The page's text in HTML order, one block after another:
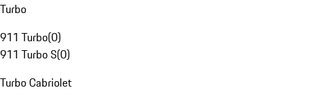
Turbo
911 Turbo(0)
911 Turbo S(0)
Turbo Cabriolet